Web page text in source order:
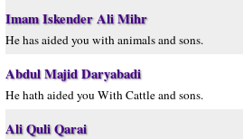
Imam Iskender Ali Mihr
He has aided you with animals and sons.
Abdul Majid Daryabadi
He hath aided you With Cattle and sons.
Ali Quli Qarai